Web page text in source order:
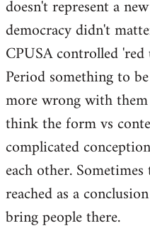
doesn't represent a
democracy didn't
CPUSA controlled
Period something to
more wrong with
think the form vs
complicated
each other.
reached as a
bring people there.